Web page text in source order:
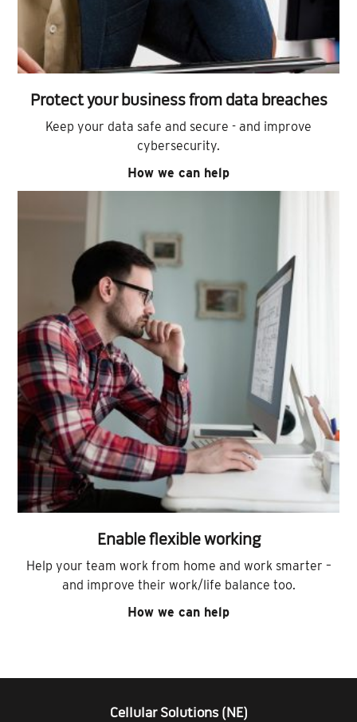
Protect your business from data breaches
Keep your data safe and secure - and improve
cybersecurity.
How we can help
Enable flexible working
Help your team work from home and work smarter –
and improve their work/life balance too.
How we can help
Cellular Solutions (NE)